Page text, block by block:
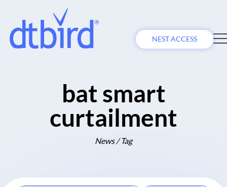
NEST ACCESS
bat smart
curtailment
News / Tag